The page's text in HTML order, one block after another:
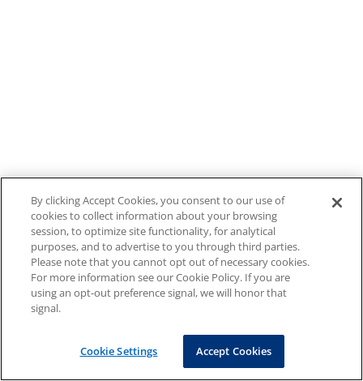
By clicking Accept Cookies, you consent to our use of
cookies to collect information about your browsing
session, to optimize site functionality, for analytical
purposes, and to advertise to you through third parties.
Please note that you cannot opt out of necessary cookies.
For more information see our Cookie Policy. If you are
using an opt-out preference signal, we will honor that
signal.
Cookie Settings Accept Cookies